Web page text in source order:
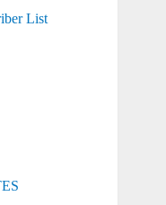
List